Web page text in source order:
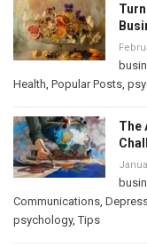
Health Popular Posts
The
Communications
psychology,Tips